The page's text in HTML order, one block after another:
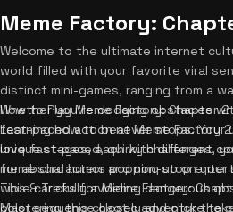
Meme Factory:
Welcome to the ultimate internet
world filled with your favorite viral
distinct mini-games, ranging from a
Whether you're dodging obstacles
fast-paced action never stops. Your
love fast-paced, quirky challenges,
for absurd humor and non-stop
How to Play Meme Factory: Chapter 2
Learning how to beat Meme Factory
unique stages, each with different
meme characters popping up on
while carefully avoiding dangerous
color sequence closely and click the
Tips & Tricks for Meme Factory:
Mastering this chaotic adventure